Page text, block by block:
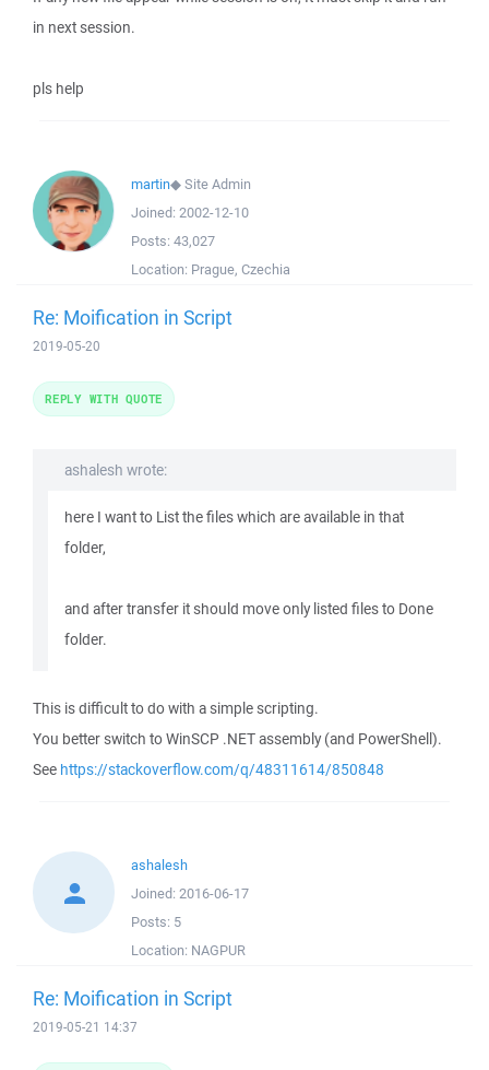
in next session.
pls help
martin◆Site Admin
Joined: 2002-12-10
Posts: 43,027
Location: Prague, Czechia
Re: Moification in Script
2019-05-20
ashalesh wrote:
here I want to List the files which are available in that
folder,
and after transfer it should move only listed files to Done
folder.
This is difficult to do with a simple scripting.
You better switch to WinSCP .NET assembly (and PowerShell).
See https://stackoverflow.com/q/48311614/850848
REPLY WITH QUOTE
ashalesh
Joined: 2016-06-17
Posts: 5
Location: NAGPUR
Re: Moification in Script
2019-05-21 14:37